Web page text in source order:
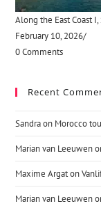
Along the East Coast I,
February 10, 2026/
0 Comments
Recent
Sandraon Morocco
Marian van Leeuwen
Maxime Argaton
Marian van Leeuwen